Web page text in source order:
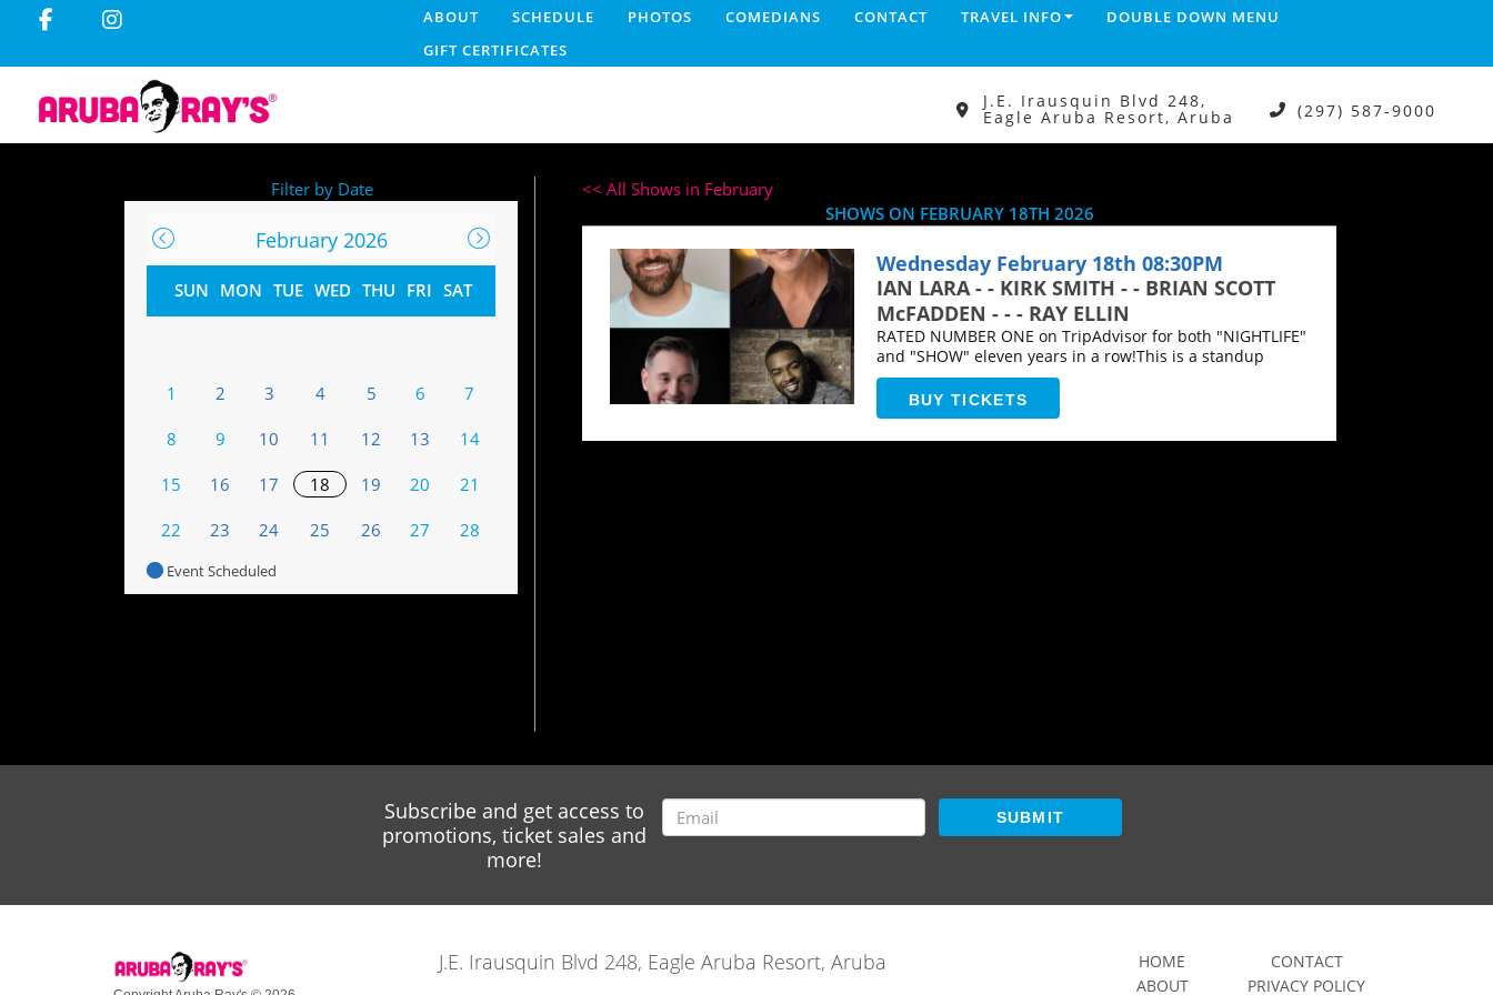
ABOUT SCHEDULE PHOTOS COMEDIANS CONTACT TRAVEL INFO
DOUBLE DOWN MENU
GIFT CERTIFICATES
J.E. Irausquin Blvd 248,
Eagle Aruba Resort, Aruba (297) 587-9000
Filter by Date
February 2026
SUN MON TUE WED THU FRI SAT
1 2 3 4 5 6 7
8 9 10 11 12 13 14
15 16 17 18 19 20 21
22 23 24 25 26 27 28
Event Scheduled
<< All Shows in February
SHOWS ON FEBRUARY 18TH 2026
Wednesday February 18th 08:30PM
IAN LARA - - KIRK SMITH - - BRIAN SCOTT
McFADDEN - - - RAY ELLIN
RATED NUMBER ONE on TripAdvisor for both "NIGHTLIFE"
and "SHOW" eleven years in a row!This is a standup
comedy...
BUY TICKETS
Subscribe and get access to
promotions, ticket sales and
more!
SUBMIT
J.E. Irausquin Blvd 248, Eagle Aruba Resort, Aruba
HOME
ABOUT
CONTACT
PRIVACY POLICY